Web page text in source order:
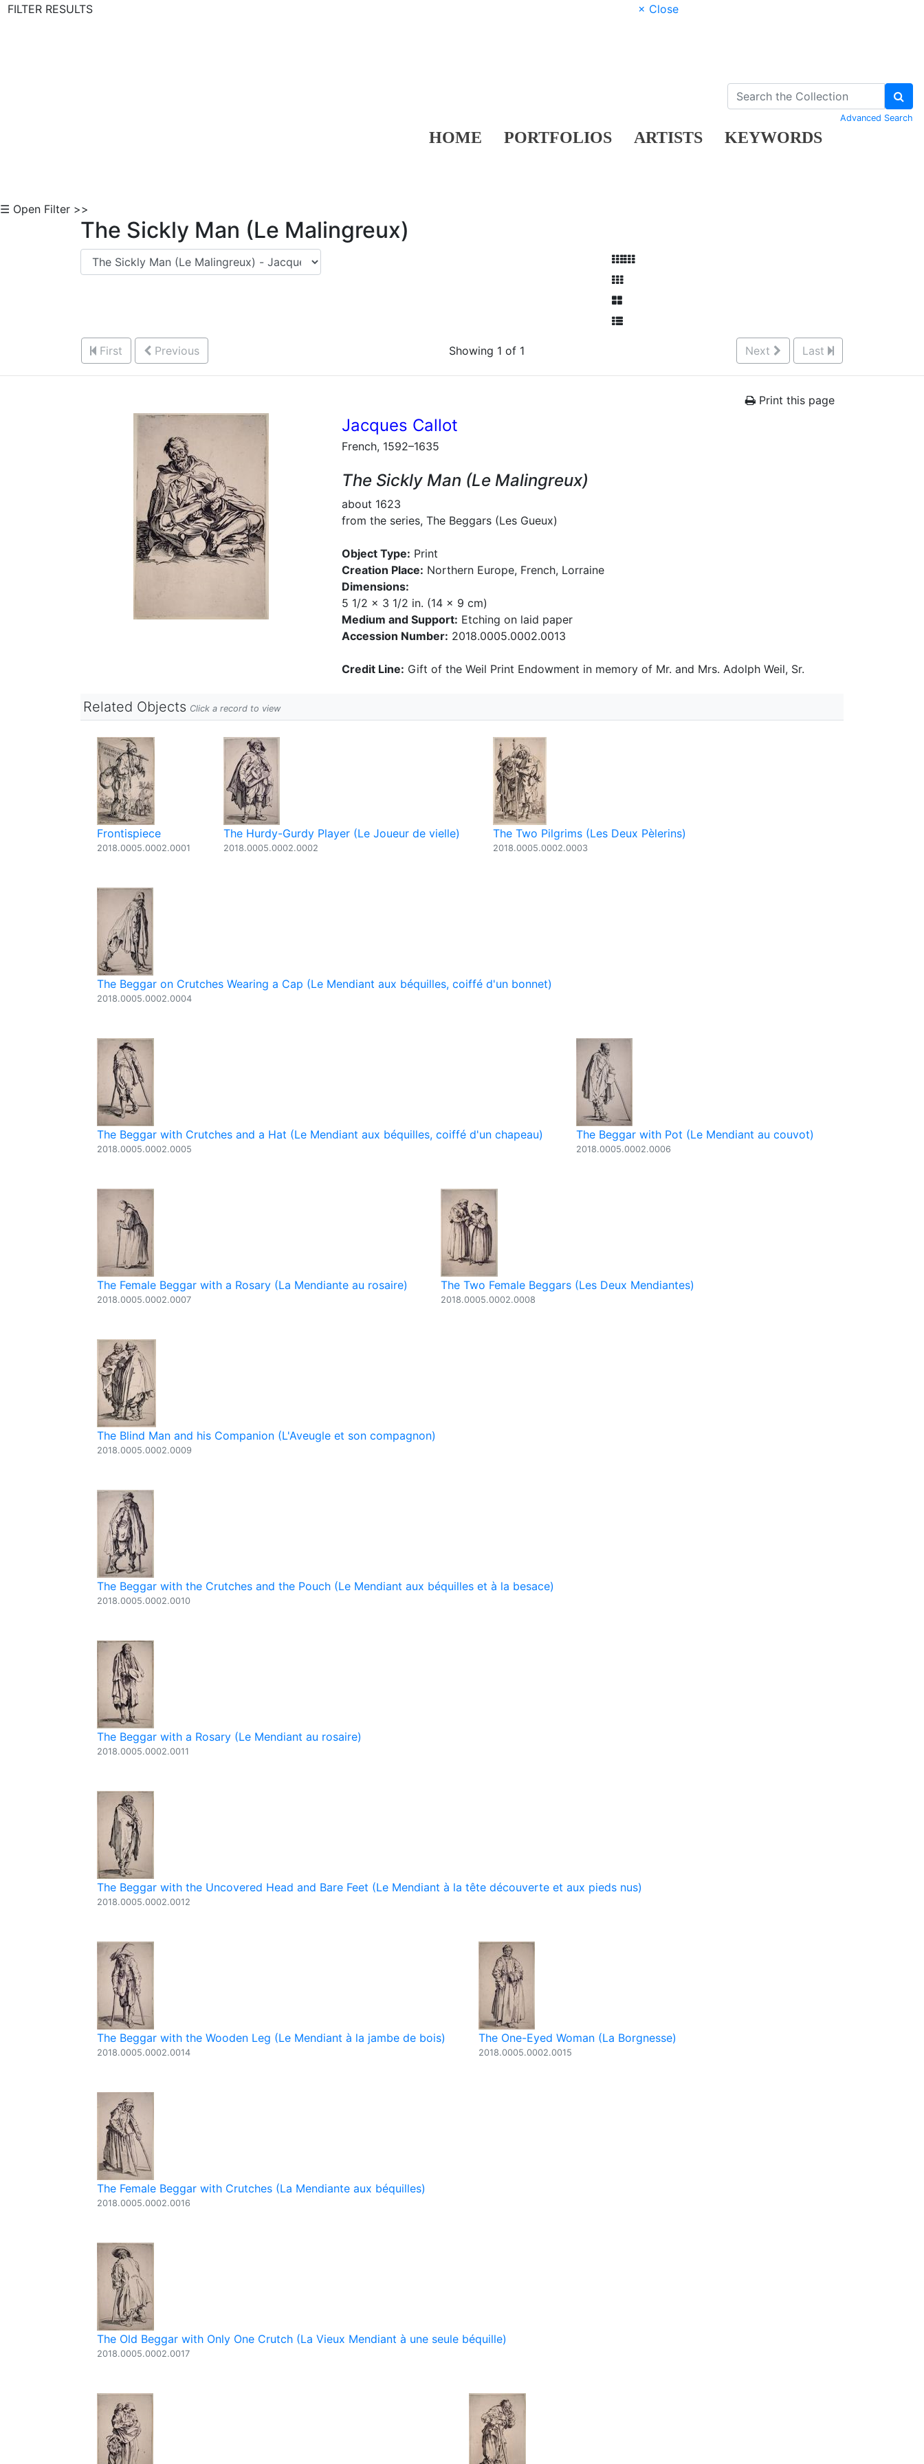
FILTER RESULTS
× Close
HOME PORTFOLIOS ARTISTS KEYWORDS
Advanced Search
☰ Open Filter >>
The Sickly Man (Le Malingreux)
First Previous Showing 1 of 1 Next Last
Print this page
Jacques Callot
French, 1592–1635
The Sickly Man (Le Malingreux)
about 1623
from the series, The Beggars (Les Gueux)
Object Type: Print
Creation Place: Northern Europe, French, Lorraine
Dimensions:
5 1/2 x 3 1/2 in. (14 x 9 cm)
Medium and Support: Etching on laid paper
Accession Number: 2018.0005.0002.0013
Credit Line: Gift of the Weil Print Endowment in memory of Mr. and Mrs. Adolph Weil, Sr.
Related Objects Click a record to view
Frontispiece
2018.0005.0002.0001
The Hurdy-Gurdy Player (Le Joueur de vielle)
2018.0005.0002.0002
The Two Pilgrims (Les Deux Pèlerins)
2018.0005.0002.0003
The Beggar on Crutches Wearing a Cap (Le Mendiant aux béquilles, coiffé d'un bonnet)
2018.0005.0002.0004
The Beggar with Crutches and a Hat (Le Mendiant aux béquilles, coiffé d'un chapeau)
2018.0005.0002.0005
The Beggar with Pot (Le Mendiant au couvot)
2018.0005.0002.0006
The Female Beggar with a Rosary (La Mendiante au rosaire)
2018.0005.0002.0007
The Two Female Beggars (Les Deux Mendiantes)
2018.0005.0002.0008
The Blind Man and his Companion (L'Aveugle et son compagnon)
2018.0005.0002.0009
The Beggar with the Crutches and the Pouch (Le Mendiant aux béquilles et à la besace)
2018.0005.0002.0010
The Beggar with a Rosary (Le Mendiant au rosaire)
2018.0005.0002.0011
The Beggar with the Uncovered Head and Bare Feet (Le Mendiant à la tête découverte et aux pieds nus)
2018.0005.0002.0012
The Beggar with the Wooden Leg (Le Mendiant à la jambe de bois)
2018.0005.0002.0014
The One-Eyed Woman (La Borgnesse)
2018.0005.0002.0015
The Female Beggar with Crutches (La Mendiante aux béquilles)
2018.0005.0002.0016
The Old Beggar with Only One Crutch (La Vieux Mendiant à une seule béquille)
2018.0005.0002.0017